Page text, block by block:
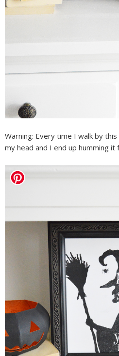
Warning: Every time I walk by
my head and I end up humming